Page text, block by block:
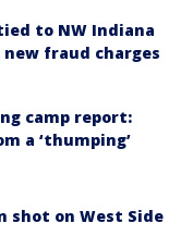
to NW Indiana
new fraud charges
camp report:
a ‘thumping’
shot on West Side